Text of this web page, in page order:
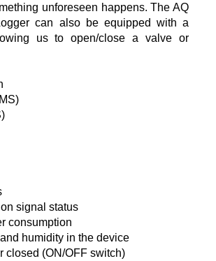
unforeseen happens. The AQ
can also be equipped with a
us to open/close a valve or
signal status
consumption
humidity in the device
closed (ON/OFF switch)